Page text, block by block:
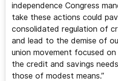
independence Congress
take these actions could
consolidated regulation of
and lead to the demise of
union movement focused
the credit and savings
those of modest means.”